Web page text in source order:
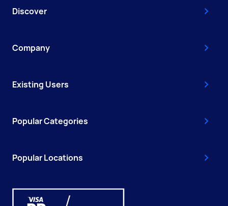
Discover
Company
Existing Users
Popular Categories
Popular Locations